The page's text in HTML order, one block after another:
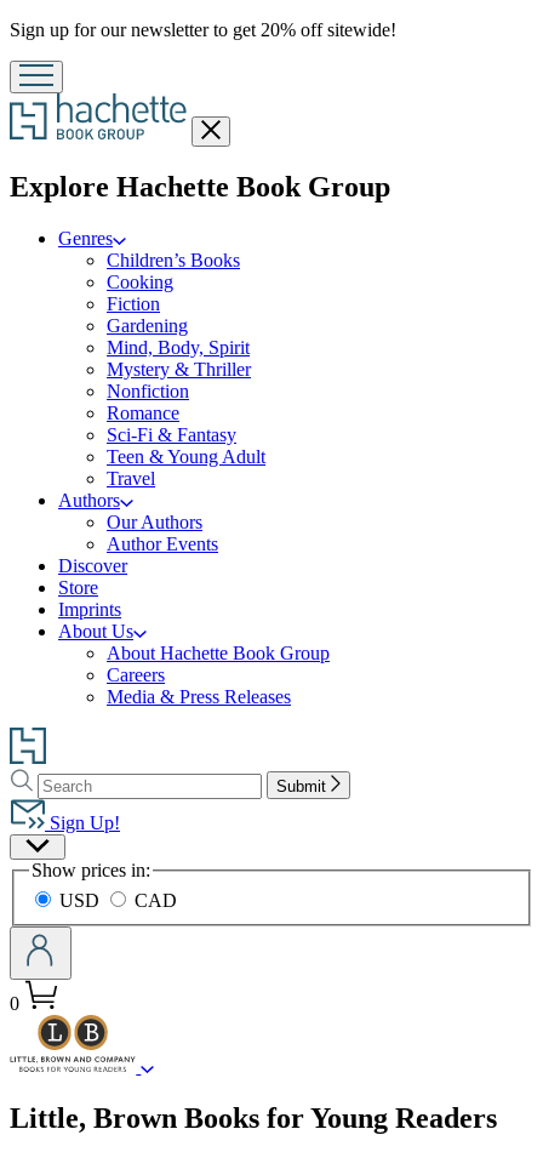
Promotion
Sign up for our newsletter to get 20% off sitewide!
Close
menu
Explore Hachette Book Groupmenu
Genres
Children’s Books
Cooking
Fiction
Gardening
Mind, Body, Spirit
Mystery & Thriller
Nonfiction
Romance
Sci-Fi & Fantasy
Teen & Young Adult
Travel
Authors
Our Authors
Author Events
Discover
Store
Imprints
About Us
About Hachette Book Group
Careers
Media & Press Releases
Go
to
Hachette
Book
Group
home
Search
Search
Hachette
Submit
Sign Up!
Site
Preferences
Show prices in:
USD
CAD
0
Little, Brown Books for Young Readers